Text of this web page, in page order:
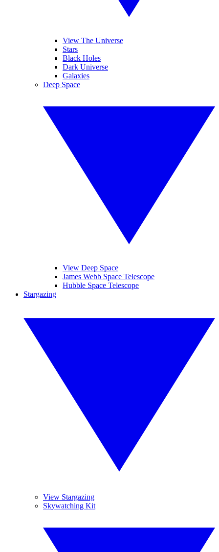
View The Universe
Stars
Black Holes
Dark Universe
Galaxies
Deep Space
View Deep Space
James Webb Space Telescope
Hubble Space Telescope
Stargazing
View Stargazing
Skywatching Kit